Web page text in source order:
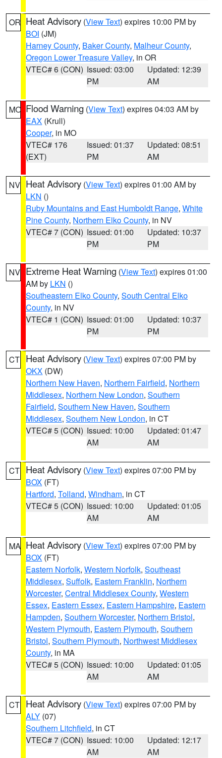
OR Heat Advisory (View Text) expires 10:00 PM by
BOI (JM)
Harney County, Baker County, Malheur County,
Oregon Lower Treasure Valley, in OR
VTEC# 6 (CON) Issued: 03:00
PM
Updated: 12:39
AM
MO Flood Warning (View Text) expires 04:03 AM by
EAX (Krull)
Cooper, in MO
VTEC# 176
(EXT)
Issued: 01:37
PM
Updated: 08:51
AM
NV Heat Advisory (View Text) expires 01:00 AM by
LKN ()
Ruby Mountains and East Humboldt Range, White
Pine County, Northern Elko County, in NV
VTEC# 7 (CON) Issued: 01:00
PM
Updated: 10:37
PM
NV Extreme Heat Warning (View Text) expires 01:00
AM by LKN ()
Southeastern Elko County, South Central Elko
County, in NV
VTEC# 1 (CON) Issued: 01:00
PM
Updated: 10:37
PM
CT Heat Advisory (View Text) expires 07:00 PM by
OKX (DW)
Northern New Haven, Northern Fairfield, Northern
Middlesex, Northern New London, Southern
Fairfield, Southern New Haven, Southern
Middlesex, Southern New London, in CT
VTEC# 5 (CON) Issued: 10:00
AM
Updated: 01:47
AM
CT Heat Advisory (View Text) expires 07:00 PM by
BOX (FT)
Hartford, Tolland, Windham, in CT
VTEC# 5 (CON) Issued: 10:00
AM
Updated: 01:05
AM
MA Heat Advisory (View Text) expires 07:00 PM by
BOX (FT)
Eastern Norfolk, Western Norfolk, Southeast
Middlesex, Suffolk, Eastern Franklin, Northern
Worcester, Central Middlesex County, Western
Essex, Eastern Essex, Eastern Hampshire, Eastern
Hampden, Southern Worcester, Northern Bristol,
Western Plymouth, Eastern Plymouth, Southern
Bristol, Southern Plymouth, Northwest Middlesex
County, in MA
VTEC# 5 (CON) Issued: 10:00
AM
Updated: 01:05
AM
CT Heat Advisory (View Text) expires 07:00 PM by
ALY (07)
Southern Litchfield, in CT
VTEC# 7 (CON) Issued: 10:00
AM
Updated: 12:17
AM